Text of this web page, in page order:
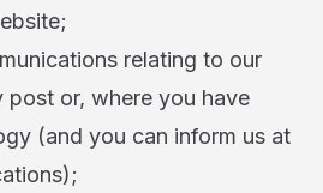
relating to our
or, where you have
(and you can inform us at